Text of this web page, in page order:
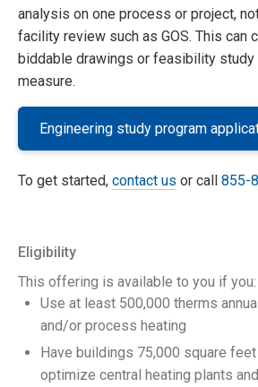
analysis on one process or project,
facility review such as GOS. This can
biddable drawings or feasibility
measure.
Engineering study program
To get started, contact us or call 855-
Eligibility
This offering is available to you if you:
Use at least 500,000 therms
and/or process heating
Have buildings 75,000 square
optimize central heating plants